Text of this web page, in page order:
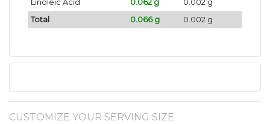
Linoleic Acid 0.062 g
0.002 g
Total
0.066 g 0.002 g
CUSTOMIZE YOUR SERVING SIZE